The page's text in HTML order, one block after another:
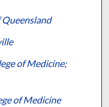
of Medicine;
of Medicine